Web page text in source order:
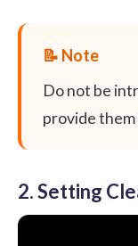
Do not be
provide
2. Setting